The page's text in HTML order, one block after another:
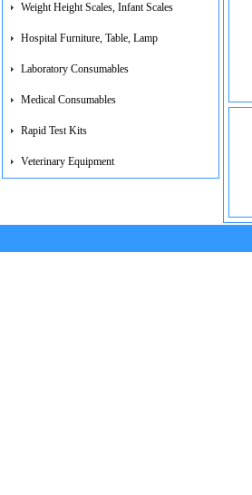
Weight Height Scales, Infant Scales
Hospital Furniture, Table, Lamp
Laboratory Consumables
Medical Consumables
Rapid Test Kits
Veterinary Equipment